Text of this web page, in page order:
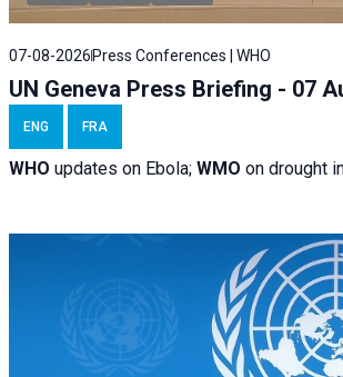
07-08-2026 Press Conferences | WHO
UN Geneva Press Briefing - 07
ENG FRA
WHO updates on Ebola; WMO on drought